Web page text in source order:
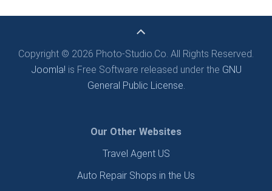
Copyright © 2026 Photo-Studio.Co. All Rights Reserved.
Joomla! is Free Software released under the GNU
General Public License.
Our Other Websites
Travel Agent US
Auto Repair Shops in the Us